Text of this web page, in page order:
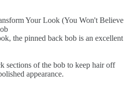
the pinned back bob is an excellent
sections of the bob to keep hair off
appearance.